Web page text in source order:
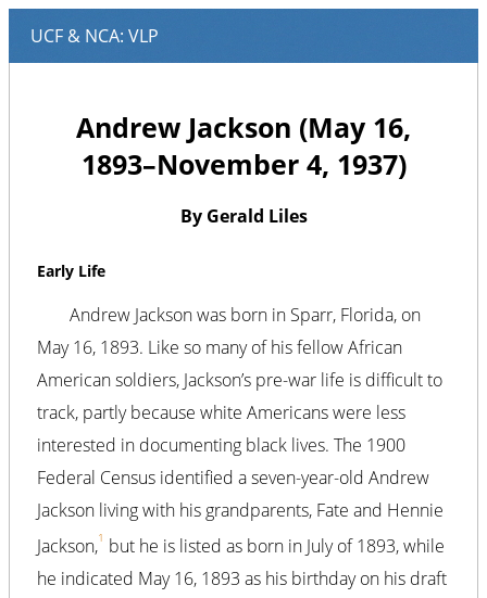
Andrew Jackson (May 16,
1893–November 4, 1937)
By Gerald Liles
Early Life
Andrew Jackson was born in Sparr, Florida, on
May 16, 1893. Like so many of his fellow African
American soldiers, Jackson’s pre-war life is difficult to
track, partly because white Americans were less
interested in documenting black lives. The 1900
Federal Census identified a seven-year-old Andrew
Jackson living with his grandparents, Fate and Hennie
Jackson,1 but he is listed as born in July of 1893, while
he indicated May 16, 1893 as his birthday on his draft